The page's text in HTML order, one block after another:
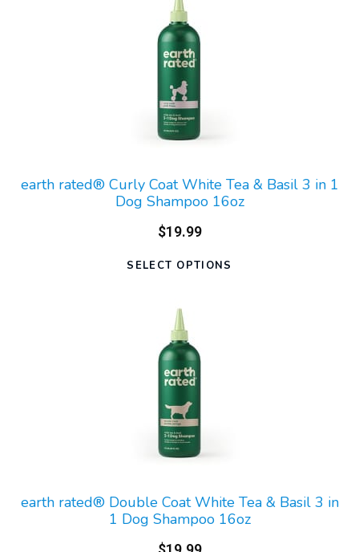
earth rated® Curly Coat White Tea & Basil 3 in 1
Dog Shampoo 16oz
$19.99
SELECT OPTIONS
earth rated® Double Coat White Tea & Basil 3 in
1 Dog Shampoo 16oz